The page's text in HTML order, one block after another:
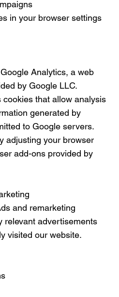
in your browser settings
Analytics, a web
by Google LLC.
that allow analysis
generated by
to Google servers.
adjusting your browser
add-ons provided by
and remarketing
relevant advertisements
visited our website.